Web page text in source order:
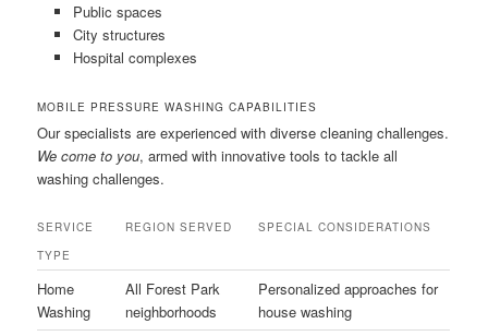
Public spaces
City structures
Hospital complexes
MOBILE PRESSURE WASHING CAPABILITIES
Our specialists are experienced with diverse cleaning challenges.
We come to you, armed with innovative tools to tackle all
washing challenges.
SERVICE
TYPE
REGION SERVED SPECIAL CONSIDERATIONS
Home
Washing
All Forest Park
neighborhoods
Personalized approaches for
house washing